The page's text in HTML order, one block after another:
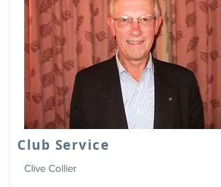
Club Service
Clive Collier